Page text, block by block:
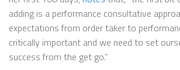
adding is a performance consultative
expectations from order taker to
critically important and we need to set
success from the get go.”